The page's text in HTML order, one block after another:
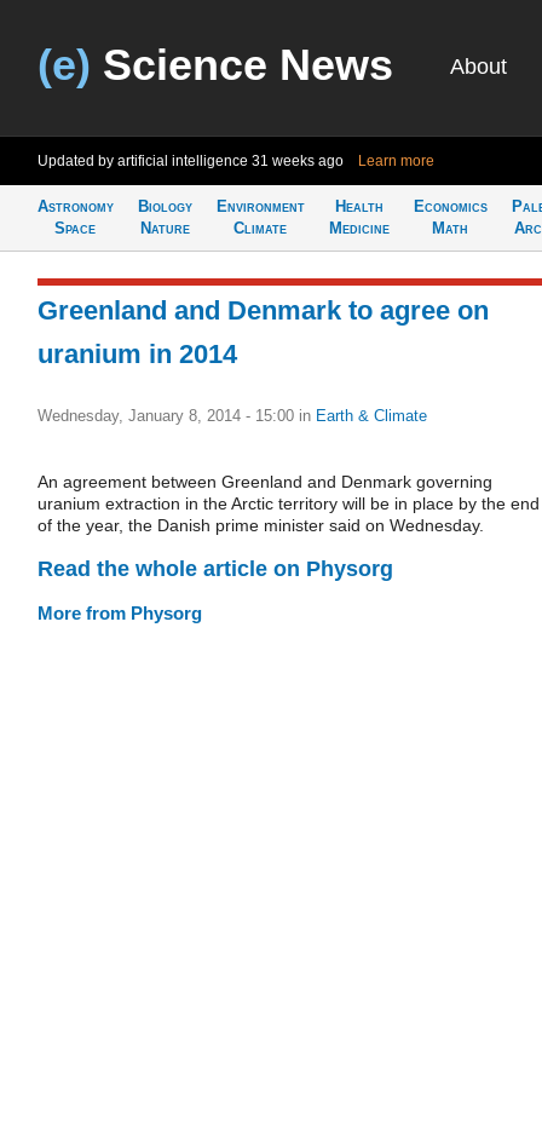
(e) Science News About
Updated by artificial intelligence 31 weeks ago Learn more
Astronomy
Space
Biology
Nature
Environment
Climate
Health
Medicine
Economics
Math
Greenland and Denmark to agree on
uranium in 2014
Wednesday, January 8, 2014 - 15:00 in Earth & Climate
An agreement between Greenland and Denmark governing
uranium extraction in the Arctic territory will be in place by the end
of the year, the Danish prime minister said on Wednesday.
Read the whole article on Physorg
More from Physorg